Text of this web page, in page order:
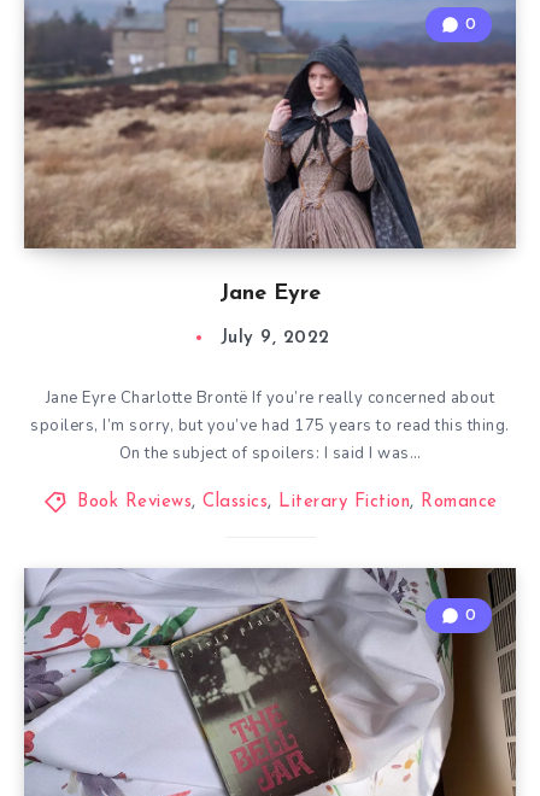
Jane Eyre
0
July 9, 2022
Jane Eyre Charlotte Brontë If you’re really concerned about
spoilers, I’m sorry, but you’ve had 175 years to read this thing.
On the subject of spoilers: I said I was…
Book Reviews, Classics, Literary Fiction, Romance
0